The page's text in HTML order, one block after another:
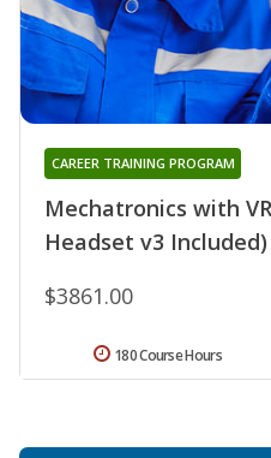
Mechatronics with
Headset v3 Included)
CAREER TRAINING PROGRAM
$3861.00
180 Course Hours